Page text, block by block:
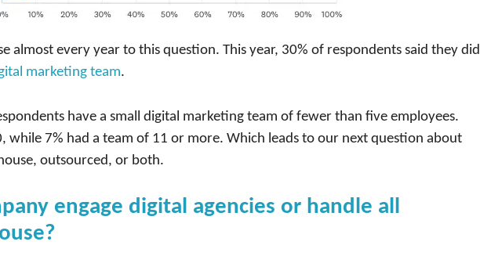
almost every year to this question. This year, 30% of respondents said they did
marketing team.
have a small digital marketing team of fewer than five employees.
while 7% had a team of 11 or more. Which leads to our next question about
outsourced, or both.
engage digital agencies or handle all